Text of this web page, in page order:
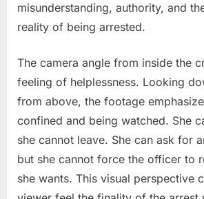
misunderstanding, authority, and
reality of being arrested.
The camera angle from inside the
feeling of helplessness. Looking
from above, the footage
confined and being watched. She
she cannot leave. She can ask for
but she cannot force the officer to
she wants. This visual perspective